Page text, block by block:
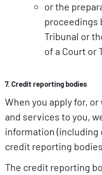
or the
proceedings
Tribunal or
of a Court or
7. Credit reporting bodies
When you apply for,
and services to you,
information
credit reporting
The credit reporting